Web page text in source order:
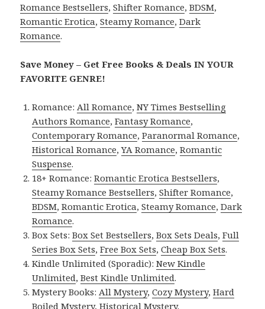
Romance Bestsellers,Shifter Romance,BDSM,
Romantic Erotica,Steamy Romance,Dark
Romance.
Save Money – Get Free Books & Deals IN YOUR
FAVORITE GENRE!
Romance: All Romance,NY Times Bestselling
Authors Romance,Fantasy Romance,
Contemporary Romance,Paranormal Romance,
Historical Romance,YA Romance,Romantic
Suspense.
18+ Romance:Romantic Erotica Bestsellers,
Steamy Romance Bestsellers,Shifter Romance,
BDSM,Romantic Erotica,Steamy Romance,Dark
Romance.
Box Sets:Box Set Bestsellers,Box Sets Deals,Full
Series Box Sets,Free Box Sets,Cheap Box Sets.
Kindle Unlimited (Sporadic):New Kindle
Unlimited,Best Kindle Unlimited.
Mystery Books: All Mystery,Cozy Mystery,Hard
Boiled Mystery,Historical Mystery.